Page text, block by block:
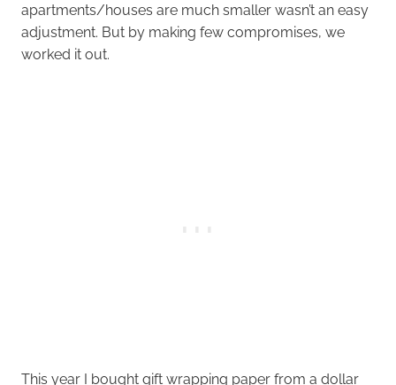
apartments/houses are much smaller wasn’t an easy
adjustment. But by making few compromises, we
worked it out.
This year I bought gift wrapping paper from a dollar